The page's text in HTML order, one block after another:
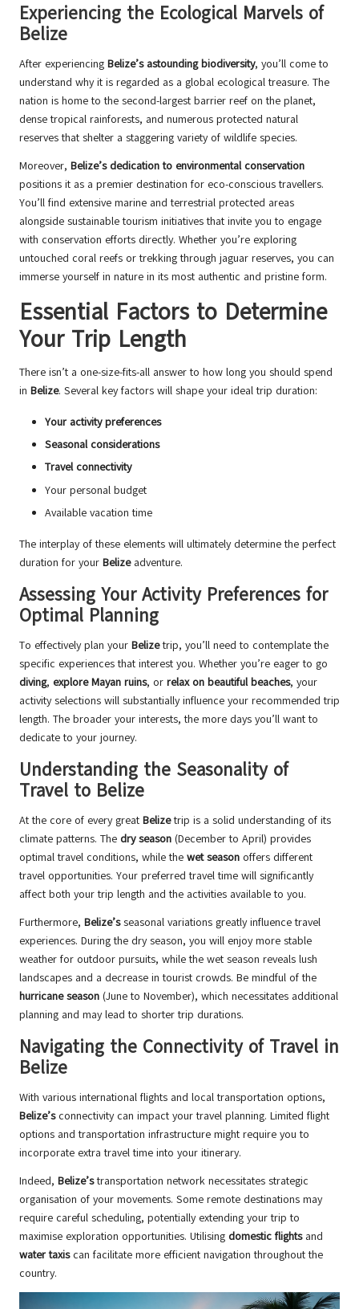
Experiencing the Ecological Marvels of
Belize
After experiencing Belize’s astounding biodiversity, you’ll come to
understand why it is regarded as a global ecological treasure. The
nation is home to the second-largest barrier reef on the planet,
dense tropical rainforests, and numerous protected natural
reserves that shelter a staggering variety of wildlife species.
Moreover, Belize’s dedication to environmental conservation
positions it as a premier destination for eco-conscious travellers.
You’ll find extensive marine and terrestrial protected areas
alongside sustainable tourism initiatives that invite you to engage
with conservation efforts directly. Whether you’re exploring
untouched coral reefs or trekking through jaguar reserves, you can
immerse yourself in nature in its most authentic and pristine form.
Essential Factors to Determine
Your Trip Length
There isn’t a one-size-fits-all answer to how long you should spend
in Belize. Several key factors will shape your ideal trip duration:
Your activity preferences
Seasonal considerations
Travel connectivity
Your personal budget
Available vacation time
The interplay of these elements will ultimately determine the perfect
duration for your Belizeadventure.
Assessing Your Activity Preferences for
Optimal Planning
To effectively plan your Belizetrip, you’ll need to contemplate the
specific experiences that interest you. Whether you’re eager to go
diving, explore Mayan ruins, or relax on beautiful beaches, your
activity selections will substantially influence your recommended trip
length. The broader your interests, the more days you’ll want to
dedicate to your journey.
Understanding the Seasonality of
Travel to Belize
At the core of every great Belizetrip is a solid understanding of its
climate patterns. The dry season (December to April) provides
optimal travel conditions, while the wet season offers different
travel opportunities. Your preferred travel time will significantly
affect both your trip length and the activities available to you.
Furthermore, Belize’sseasonal variations greatly influence travel
experiences. During the dry season, you will enjoy more stable
weather for outdoor pursuits, while the wet season reveals lush
landscapes and a decrease in tourist crowds. Be mindful of the
hurricane season (June to November), which necessitates additional
planning and may lead to shorter trip durations.
Navigating the Connectivity of Travel in
Belize
With various international flights and local transportation options,
Belize’sconnectivity can impact your travel planning. Limited flight
options and transportation infrastructure might require you to
incorporate extra travel time into your itinerary.
Indeed, Belize’stransportation network necessitates strategic
organisation of your movements. Some remote destinations may
require careful scheduling, potentially extending your trip to
maximise exploration opportunities. Utilising domestic flightsand
water taxiscan facilitate more efficient navigation throughout the
country.